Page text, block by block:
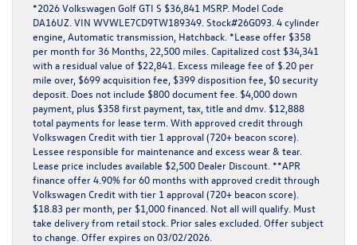
*2026 Volkswagen Golf GTI S $36,841 MSRP. Model Code
DA16UZ. VIN WVWLE7CD9TW189349. Stock#26G093. 4 cylinder
engine, Automatic transmission, Hatchback. *Lease offer $358
per month for 36 Months, 22,500 miles. Capitalized cost $34,341
with a residual value of $22,841. Excess mileage fee of $.20 per
mile over, $699 acquisition fee, $399 disposition fee, $0 security
deposit. Does not include $800 document fee. $4,000 down
payment, plus $358 first payment, tax, title and dmv. $12,888
total payments for lease term. With approved credit through
Volkswagen Credit with tier 1 approval (720+ beacon score).
Lessee responsible for maintenance and excess wear & tear.
Lease price includes available $2,500 Dealer Discount. **APR
finance offer 4.90% for 60 months with approved credit through
Volkswagen Credit with tier 1 approval (720+ beacon score).
$18.83 per month, per $1,000 financed. Not all will qualify. Must
take delivery from retail stock. Prior sales excluded. Offer subject
to change. Offer expires on 03/02/2026.